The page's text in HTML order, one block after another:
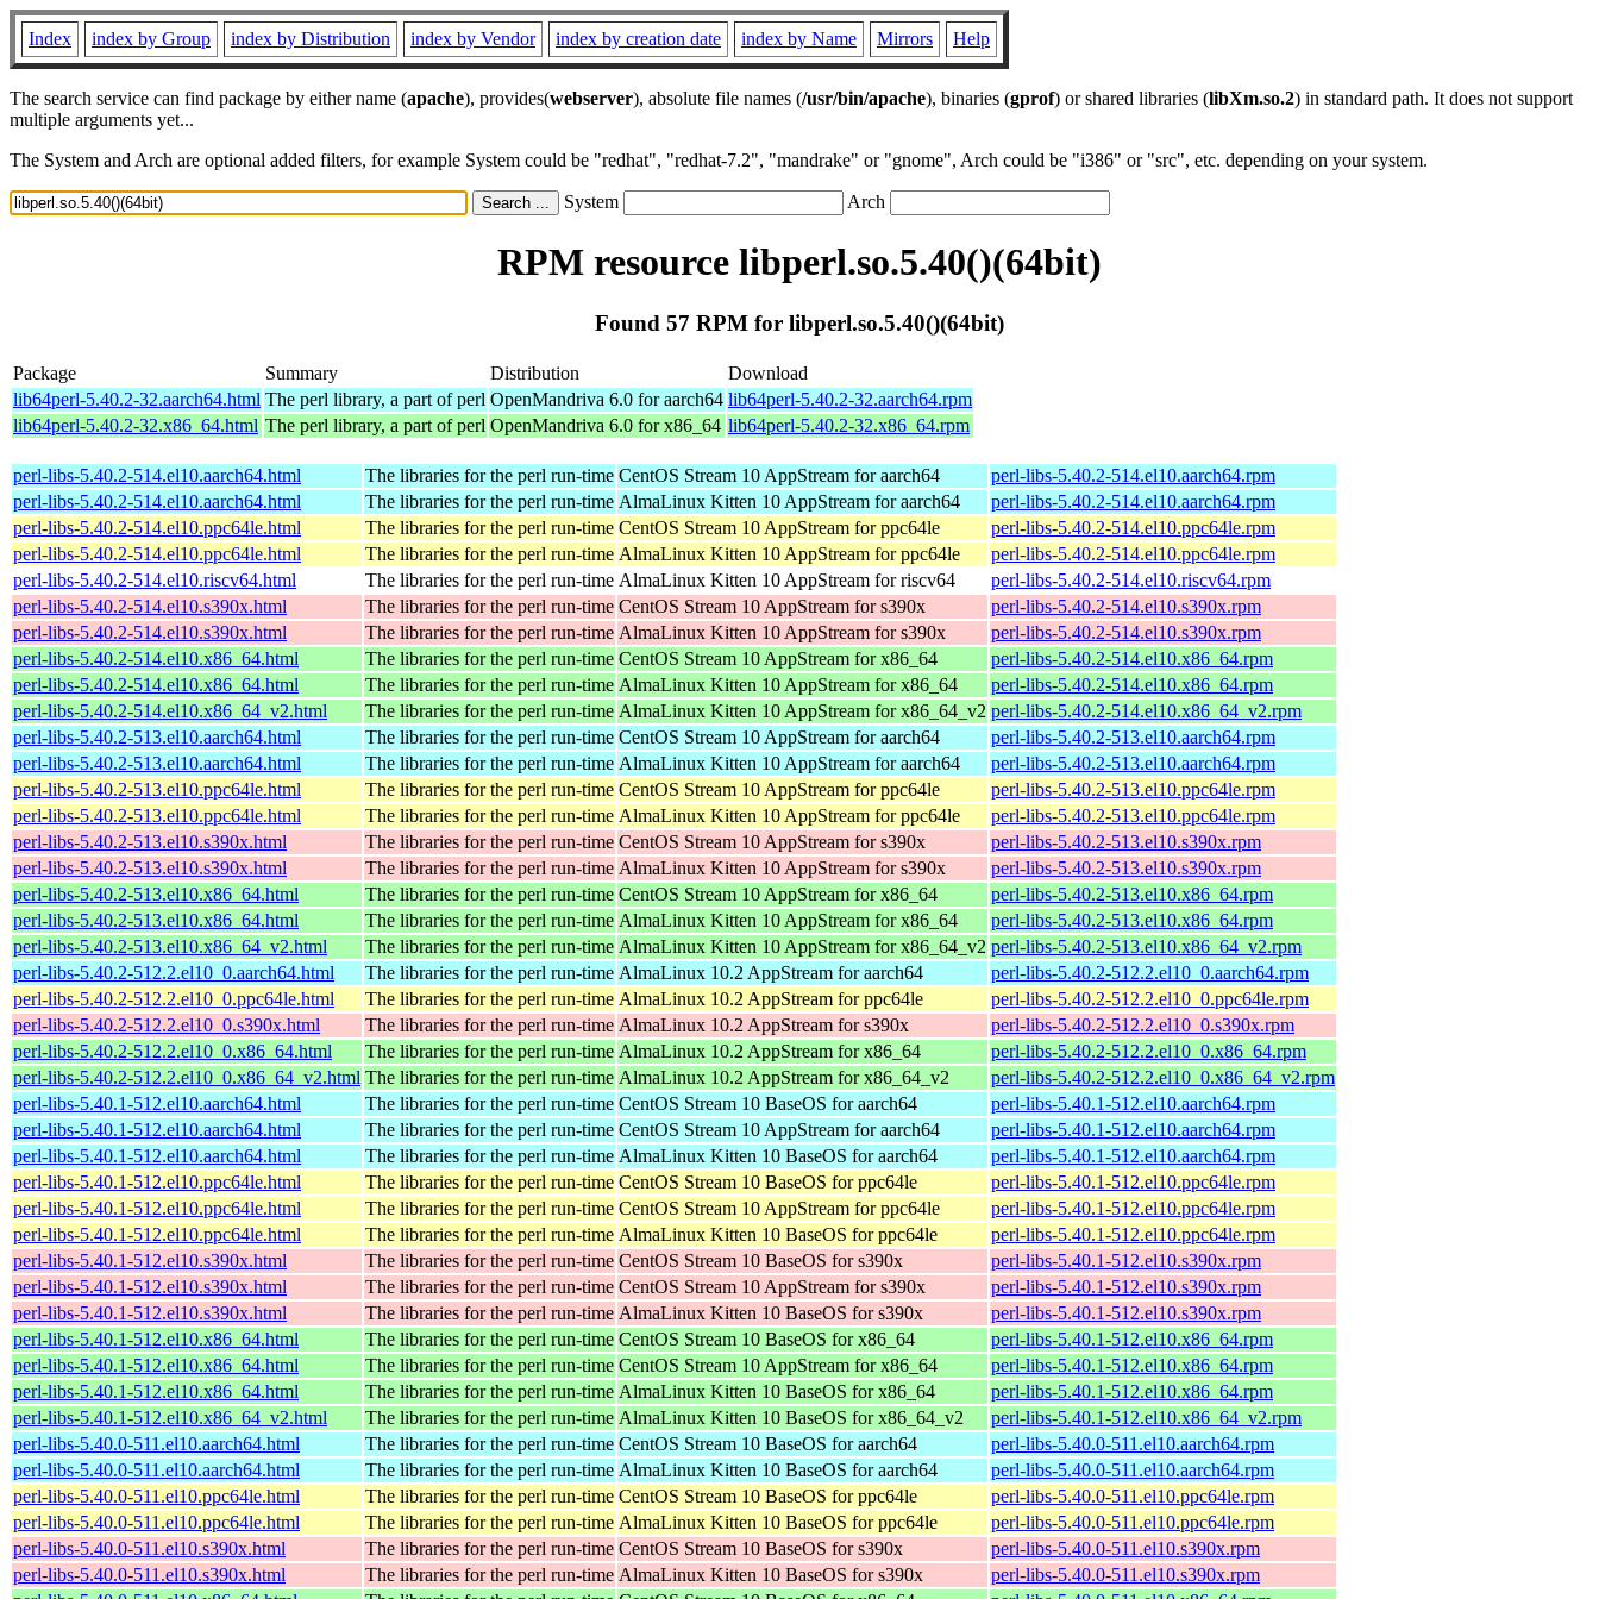
Index index by Group index by Distribution index by Vendor index by creation date index by Name Mirrors Help
The search service can find package by either name (apache), provides(webserver), absolute file names (/usr/bin/apache), binaries (gprof) or shared libraries (libXm.so.2) in standard path. It does not support
multiple arguments yet...
The System and Arch are optional added filters, for example System could be "redhat", "redhat-7.2", "mandrake" or "gnome", Arch could be "i386" or "src", etc. depending on your system.
System Arch
RPM resource libperl.so.5.40()(64bit)
Found 57 RPM for libperl.so.5.40()(64bit)
Package Summary Distribution
Download
lib64perl-5.40.2-32.aarch64.html The perl library, a part of perl OpenMandriva 6.0 for aarch64 lib64perl-5.40.2-32.aarch64.rpm
lib64perl-5.40.2-32.x86_64.html The perl library, a part of perl OpenMandriva 6.0 for x86_64 lib64perl-5.40.2-32.x86_64.rpm
perl-libs-5.40.2-514.el10.aarch64.html The libraries for the perl run-time CentOS Stream 10 AppStream for aarch64
perl-libs-5.40.2-514.el10.aarch64.rpm
perl-libs-5.40.2-514.el10.aarch64.html
The libraries for the perl run-time AlmaLinux Kitten 10 AppStream for aarch64
perl-libs-5.40.2-514.el10.aarch64.rpm
perl-libs-5.40.2-514.el10.ppc64le.html
The libraries for the perl run-time CentOS Stream 10 AppStream for ppc64le
perl-libs-5.40.2-514.el10.ppc64le.rpm
perl-libs-5.40.2-514.el10.ppc64le.html
The libraries for the perl run-time AlmaLinux Kitten 10 AppStream for ppc64le
perl-libs-5.40.2-514.el10.ppc64le.rpm
perl-libs-5.40.2-514.el10.riscv64.html
The libraries for the perl run-time AlmaLinux Kitten 10 AppStream for riscv64
perl-libs-5.40.2-514.el10.riscv64.rpm
perl-libs-5.40.2-514.el10.s390x.html
The libraries for the perl run-time CentOS Stream 10 AppStream for s390x
perl-libs-5.40.2-514.el10.s390x.rpm
perl-libs-5.40.2-514.el10.s390x.html
The libraries for the perl run-time AlmaLinux Kitten 10 AppStream for s390x
perl-libs-5.40.2-514.el10.s390x.rpm
perl-libs-5.40.2-514.el10.x86_64.html
The libraries for the perl run-time CentOS Stream 10 AppStream for x86_64
perl-libs-5.40.2-514.el10.x86_64.rpm
perl-libs-5.40.2-514.el10.x86_64.html
The libraries for the perl run-time AlmaLinux Kitten 10 AppStream for x86_64
perl-libs-5.40.2-514.el10.x86_64.rpm
perl-libs-5.40.2-514.el10.x86_64_v2.html
The libraries for the perl run-time AlmaLinux Kitten 10 AppStream for x86_64_v2 perl-libs-5.40.2-514.el10.x86_64_v2.rpm
perl-libs-5.40.2-513.el10.aarch64.html
The libraries for the perl run-time CentOS Stream 10 AppStream for aarch64
perl-libs-5.40.2-513.el10.aarch64.rpm
perl-libs-5.40.2-513.el10.aarch64.html
The libraries for the perl run-time AlmaLinux Kitten 10 AppStream for aarch64
perl-libs-5.40.2-513.el10.aarch64.rpm
perl-libs-5.40.2-513.el10.ppc64le.html
The libraries for the perl run-time CentOS Stream 10 AppStream for ppc64le
perl-libs-5.40.2-513.el10.ppc64le.rpm
perl-libs-5.40.2-513.el10.ppc64le.html
The libraries for the perl run-time AlmaLinux Kitten 10 AppStream for ppc64le
perl-libs-5.40.2-513.el10.ppc64le.rpm
perl-libs-5.40.2-513.el10.s390x.html
The libraries for the perl run-time CentOS Stream 10 AppStream for s390x
perl-libs-5.40.2-513.el10.s390x.rpm
perl-libs-5.40.2-513.el10.s390x.html
The libraries for the perl run-time AlmaLinux Kitten 10 AppStream for s390x
perl-libs-5.40.2-513.el10.s390x.rpm
perl-libs-5.40.2-513.el10.x86_64.html
The libraries for the perl run-time CentOS Stream 10 AppStream for x86_64
perl-libs-5.40.2-513.el10.x86_64.rpm
perl-libs-5.40.2-513.el10.x86_64.html
The libraries for the perl run-time AlmaLinux Kitten 10 AppStream for x86_64
perl-libs-5.40.2-513.el10.x86_64.rpm
perl-libs-5.40.2-513.el10.x86_64_v2.html
The libraries for the perl run-time AlmaLinux Kitten 10 AppStream for x86_64_v2 perl-libs-5.40.2-513.el10.x86_64_v2.rpm
perl-libs-5.40.2-512.2.el10_0.aarch64.html
The libraries for the perl run-time AlmaLinux 10.2 AppStream for aarch64
perl-libs-5.40.2-512.2.el10_0.aarch64.rpm
perl-libs-5.40.2-512.2.el10_0.ppc64le.html
The libraries for the perl run-time AlmaLinux 10.2 AppStream for ppc64le
perl-libs-5.40.2-512.2.el10_0.ppc64le.rpm
perl-libs-5.40.2-512.2.el10_0.s390x.html
The libraries for the perl run-time AlmaLinux 10.2 AppStream for s390x
perl-libs-5.40.2-512.2.el10_0.s390x.rpm
perl-libs-5.40.2-512.2.el10_0.x86_64.html
The libraries for the perl run-time AlmaLinux 10.2 AppStream for x86_64
perl-libs-5.40.2-512.2.el10_0.x86_64.rpm
perl-libs-5.40.2-512.2.el10_0.x86_64_v2.html The libraries for the perl run-time AlmaLinux 10.2 AppStream for x86_64_v2
perl-libs-5.40.2-512.2.el10_0.x86_64_v2.rpm
perl-libs-5.40.1-512.el10.aarch64.html
The libraries for the perl run-time CentOS Stream 10 BaseOS for aarch64
perl-libs-5.40.1-512.el10.aarch64.rpm
perl-libs-5.40.1-512.el10.aarch64.html
The libraries for the perl run-time CentOS Stream 10 AppStream for aarch64
perl-libs-5.40.1-512.el10.aarch64.rpm
perl-libs-5.40.1-512.el10.aarch64.html
The libraries for the perl run-time AlmaLinux Kitten 10 BaseOS for aarch64
perl-libs-5.40.1-512.el10.aarch64.rpm
perl-libs-5.40.1-512.el10.ppc64le.html
The libraries for the perl run-time CentOS Stream 10 BaseOS for ppc64le
perl-libs-5.40.1-512.el10.ppc64le.rpm
perl-libs-5.40.1-512.el10.ppc64le.html
The libraries for the perl run-time CentOS Stream 10 AppStream for ppc64le
perl-libs-5.40.1-512.el10.ppc64le.rpm
perl-libs-5.40.1-512.el10.ppc64le.html
The libraries for the perl run-time AlmaLinux Kitten 10 BaseOS for ppc64le
perl-libs-5.40.1-512.el10.ppc64le.rpm
perl-libs-5.40.1-512.el10.s390x.html
The libraries for the perl run-time CentOS Stream 10 BaseOS for s390x
perl-libs-5.40.1-512.el10.s390x.rpm
perl-libs-5.40.1-512.el10.s390x.html
The libraries for the perl run-time CentOS Stream 10 AppStream for s390x
perl-libs-5.40.1-512.el10.s390x.rpm
perl-libs-5.40.1-512.el10.s390x.html
The libraries for the perl run-time AlmaLinux Kitten 10 BaseOS for s390x
perl-libs-5.40.1-512.el10.s390x.rpm
perl-libs-5.40.1-512.el10.x86_64.html
The libraries for the perl run-time CentOS Stream 10 BaseOS for x86_64
perl-libs-5.40.1-512.el10.x86_64.rpm
perl-libs-5.40.1-512.el10.x86_64.html
The libraries for the perl run-time CentOS Stream 10 AppStream for x86_64
perl-libs-5.40.1-512.el10.x86_64.rpm
perl-libs-5.40.1-512.el10.x86_64.html
The libraries for the perl run-time AlmaLinux Kitten 10 BaseOS for x86_64
perl-libs-5.40.1-512.el10.x86_64.rpm
perl-libs-5.40.1-512.el10.x86_64_v2.html
The libraries for the perl run-time AlmaLinux Kitten 10 BaseOS for x86_64_v2
perl-libs-5.40.1-512.el10.x86_64_v2.rpm
perl-libs-5.40.0-511.el10.aarch64.html
The libraries for the perl run-time CentOS Stream 10 BaseOS for aarch64
perl-libs-5.40.0-511.el10.aarch64.rpm
perl-libs-5.40.0-511.el10.aarch64.html
The libraries for the perl run-time AlmaLinux Kitten 10 BaseOS for aarch64
perl-libs-5.40.0-511.el10.aarch64.rpm
perl-libs-5.40.0-511.el10.ppc64le.html
The libraries for the perl run-time CentOS Stream 10 BaseOS for ppc64le
perl-libs-5.40.0-511.el10.ppc64le.rpm
perl-libs-5.40.0-511.el10.ppc64le.html
The libraries for the perl run-time AlmaLinux Kitten 10 BaseOS for ppc64le
perl-libs-5.40.0-511.el10.ppc64le.rpm
perl-libs-5.40.0-511.el10.s390x.html
The libraries for the perl run-time CentOS Stream 10 BaseOS for s390x
perl-libs-5.40.0-511.el10.s390x.rpm
perl-libs-5.40.0-511.el10.s390x.html
The libraries for the perl run-time AlmaLinux Kitten 10 BaseOS for s390x
perl-libs-5.40.0-511.el10.s390x.rpm